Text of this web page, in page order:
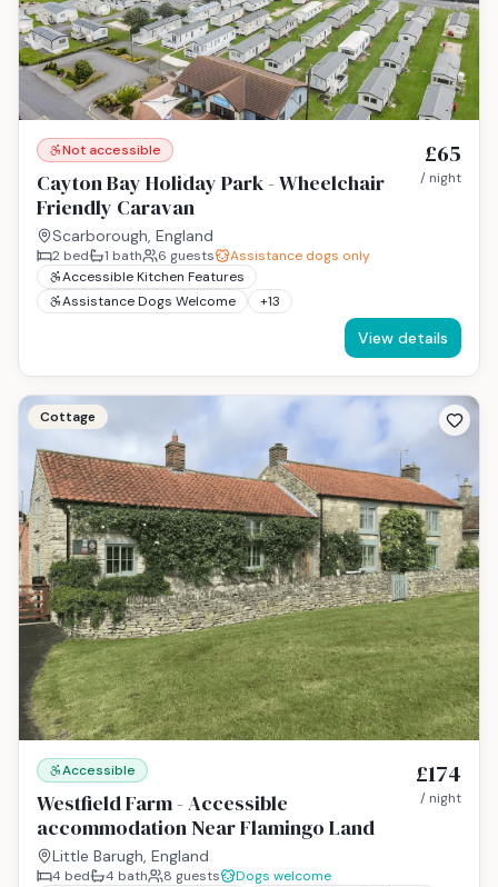
Not accessible
Cayton Bay Holiday Park - Wheelchair
Friendly Caravan
Scarborough, England
£65
/ night
2 bed 1 bath 6 guests
Assistance dogs only
Accessible Kitchen Features
Assistance Dogs Welcome
+13
View details
Cottage
Accessible
Westfield Farm - Accessible
accommodation Near Flamingo Land
Little Barugh, England
£174
/ night
4 bed 4 bath 8 guests
Dogs welcome